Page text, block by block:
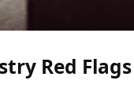
Red Flags